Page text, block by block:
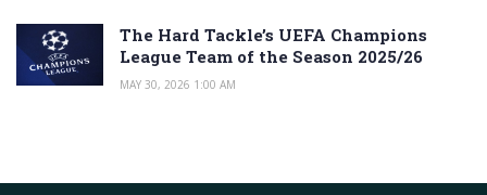
The Hard Tackle’s UEFA Champions
League Team of the Season 2025/26
MAY 30, 2026 1:00 AM